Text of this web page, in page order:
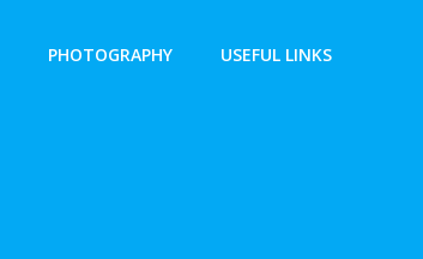
PHOTOGRAPHY USEFUL LINKS